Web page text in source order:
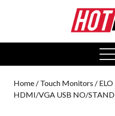
Home / Touch Monitors /
HDMI/VGA USB NO/